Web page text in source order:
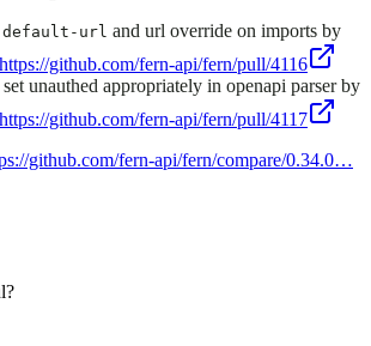
default-url and url override on imports by
https://github.com/fern-api/fern/pull/4116
unauthed appropriately in openapi parser by
https://github.com/fern-api/fern/pull/4117
github.com/fern-api/fern/compare/0.34.0…